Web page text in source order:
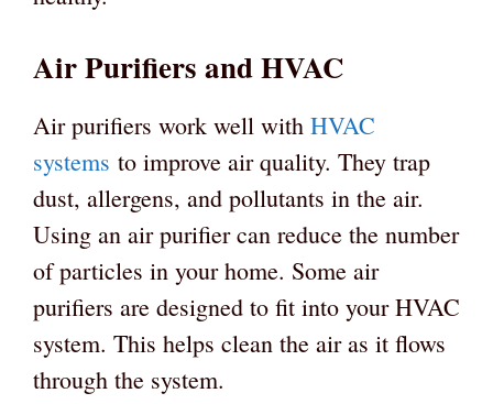
Air Purifiers and HVAC
Air purifiers work well with HVAC
systems to improve air quality. They trap
dust, allergens, and pollutants in the air.
Using an air purifier can reduce the number
of particles in your home. Some air
purifiers are designed to fit into your HVAC
system. This helps clean the air as it flows
through the system.